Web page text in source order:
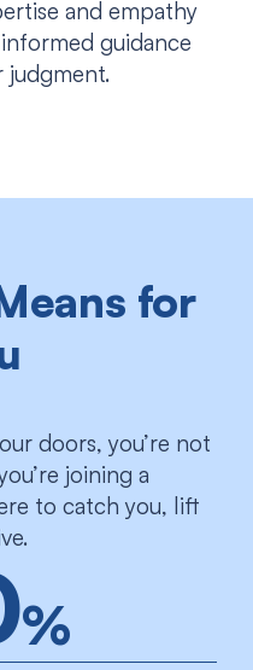
and empathy
guidance
judgment.
for
doors, you’re not
joining a
to catch you, lift
%